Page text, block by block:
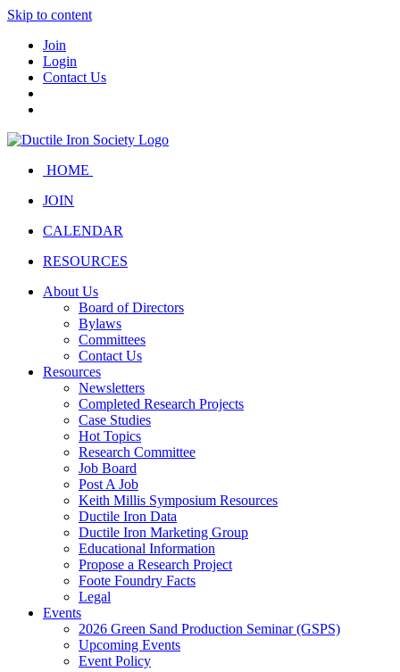
Skip to content
Join
Login
Contact Us
HOME
JOIN
CALENDAR
RESOURCES
About Us
Board of Directors
Bylaws
Committees
Contact Us
Resources
Newsletters
Completed Research Projects
Case Studies
Hot Topics
Research Committee
Job Board
Post A Job
Keith Millis Symposium Resources
Ductile Iron Data
Ductile Iron Marketing Group
Educational Information
Propose a Research Project
Foote Foundry Facts
Legal
Events
2026 Green Sand Production Seminar (GSPS)
Upcoming Events
Event Policy